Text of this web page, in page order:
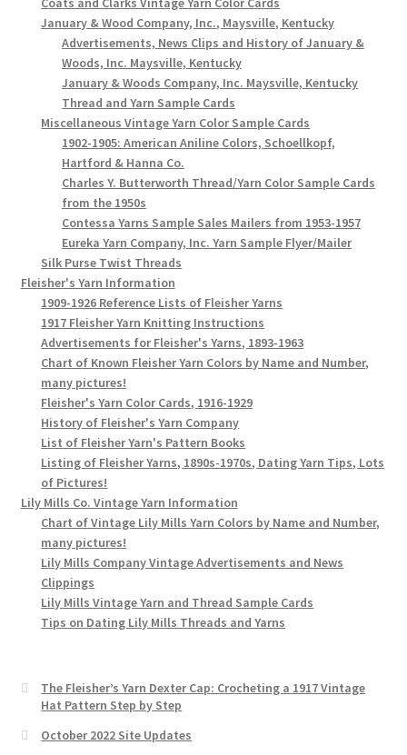
January & Wood Company, Inc., Maysville, Kentucky
Advertisements, News Clips and History of January &
Woods, Inc. Maysville, Kentucky
January & Woods Company, Inc. Maysville, Kentucky
Thread and Yarn Sample Cards
Miscellaneous Vintage Yarn Color Sample Cards
1902-1905: American Aniline Colors, Schoellkopf,
Hartford & Hanna Co.
Charles Y. Butterworth Thread/Yarn Color Sample Cards
from the 1950s
Contessa Yarns Sample Sales Mailers from 1953-1957
Eureka Yarn Company, Inc. Yarn Sample Flyer/Mailer
Silk Purse Twist Threads
Fleisher's Yarn Information
1909-1926 Reference Lists of Fleisher Yarns
1917 Fleisher Yarn Knitting Instructions
Advertisements for Fleisher's Yarns, 1893-1963
Chart of Known Fleisher Yarn Colors by Name and Number,
many pictures!
Fleisher's Yarn Color Cards, 1916-1929
History of Fleisher's Yarn Company
List of Fleisher Yarn's Pattern Books
Listing of Fleisher Yarns, 1890s-1970s, Dating Yarn Tips, Lots
of Pictures!
Lily Mills Co. Vintage Yarn Information
Chart of Vintage Lily Mills Yarn Colors by Name and Number,
many pictures!
Lily Mills Company Vintage Advertisements and News
Clippings
Lily Mills Vintage Yarn and Thread Sample Cards
Tips on Dating Lily Mills Threads and Yarns
The Fleisher’s Yarn Dexter Cap: Crocheting a 1917 Vintage
Hat Pattern Step by Step
October 2022 Site Updates